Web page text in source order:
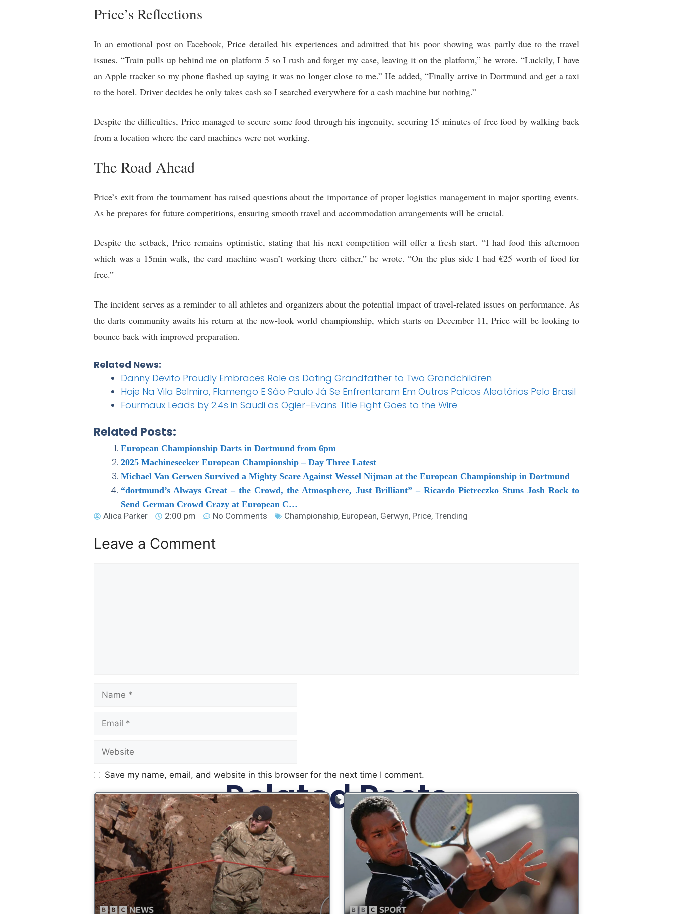
Price’s Reflections
In an emotional post on Facebook, Price detailed his experiences and admitted that his poor showing was partly due to the travel
issues. “Train pulls up behind me on platform 5 so I rush and forget my case, leaving it on the platform,” he wrote. “Luckily, I have
an Apple tracker so my phone flashed up saying it was no longer close to me.” He added, “Finally arrive in Dortmund and get a taxi
to the hotel. Driver decides he only takes cash so I searched everywhere for a cash machine but nothing.”
Despite the difficulties, Price managed to secure some food through his ingenuity, securing 15 minutes of free food by walking back
from a location where the card machines were not working.
The Road Ahead
Price’s exit from the tournament has raised questions about the importance of proper logistics management in major sporting events.
As he prepares for future competitions, ensuring smooth travel and accommodation arrangements will be crucial.
Despite the setback, Price remains optimistic, stating that his next competition will offer a fresh start. “I had food this afternoon
which was a 15min walk, the card machine wasn’t working there either,” he wrote. “On the plus side I had €25 worth of food for
free.”
The incident serves as a reminder to all athletes and organizers about the potential impact of travel-related issues on performance. As
the darts community awaits his return at the new-look world championship, which starts on December 11, Price will be looking to
bounce back with improved preparation.
Related News:
Danny Devito Proudly Embraces Role as Doting Grandfather to Two Grandchildren
Hoje Na Vila Belmiro, Flamengo E São Paulo Já Se Enfrentaram Em Outros Palcos Aleatórios Pelo Brasil
Fourmaux Leads by 2.4s in Saudi as Ogier–Evans Title Fight Goes to the Wire
Related Posts:
European Championship Darts in Dortmund from 6pm
2025 Machineseeker European Championship – Day Three Latest
Michael Van Gerwen Survived a Mighty Scare Against Wessel Nijman at the European Championship in Dortmund
“dortmund’s Always Great – the Crowd, the Atmosphere, Just Brilliant” – Ricardo Pietreczko Stuns Josh Rock to
Send German Crowd Crazy at European C…
Alica Parker
2:00 pm No Comments Championship, European, Gerwyn, Price, Trending
Leave a Comment
Save my name, email, and website in this browser for the next time I comment.
Related Posts